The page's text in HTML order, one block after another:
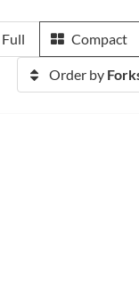
Full Compact
Order by